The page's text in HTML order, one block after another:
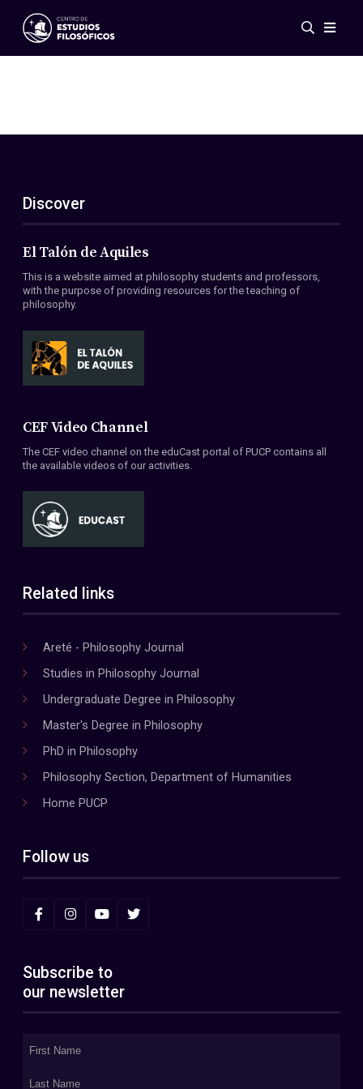
Events
ES
EN
About Us
Members
Conventions
Discover
El Talón de Aquiles
This is a website aimed at philosophy students and professors,
with the purpose of providing resources for the teaching of
philosophy.
CEF Video Channel
The CEF video channel on the eduCast portal of PUCP contains all
the available videos of our activities.
Related links
Areté - Philosophy Journal
Studies in Philosophy Journal
Undergraduate Degree in Philosophy
Master's Degree in Philosophy
PhD in Philosophy
Philosophy Section, Department of Humanities
Home PUCP
Follow us
Subscribe to
our newsletter